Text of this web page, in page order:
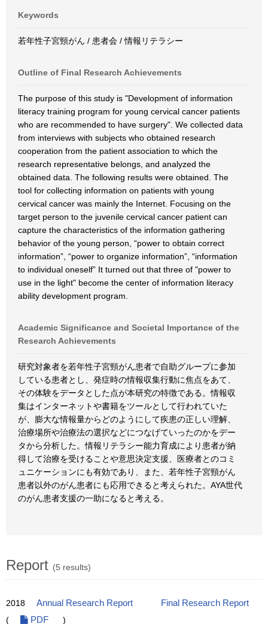
Keywords
若年性子宮頸がん / 患者会 / 情報リテラシー
Outline of Final Research Achievements
The purpose of this study is "Development of information
literacy training program for young cervical cancer patients
who are recommended to have surgery". We collected data
from interviews with subjects who obtained research
cooperation from the patient association to which the
research representative belongs, and analyzed the
obtained data. The following results were obtained. The
tool for collecting information on patients with young
cervical cancer was mainly the Internet. Focusing on the
target person to the juvenile cervical cancer patient can
capture the characteristics of the information gathering
behavior of the young person, “power to obtain correct
information”, “power to organize information”, “information
to individual oneself” It turned out that three of "power to
use in the light" become the center of information literacy
ability development program.
Academic Significance and Societal Importance of the
Research Achievements
研究対象者を若年性子宮頸がん患者で自助グループに参加
している患者とし、発症時の情報収集行動に焦点をあて、
その体験をデータとした点が本研究の特徴である。情報収
集はインターネットや書籍をツールとして行われていた
が、膨大な情報量からどのようにして疾患の正しい理解、
治療場所や治療法の選択などにつなげていったのかをデー
タから分析した。情報リテラシー能力育成により患者が納
得して治療を受けることや意思決定支援、医療者とのコミ
ュニケーションにも有効であり、また、若年性子宮頸がん
患者以外のがん患者にも応用できると考えられた。AYA世代
のがん患者支援の一助になると考える。
Report (5 results)
2018 Annual Research Report
Final Research Report
(
PDF )